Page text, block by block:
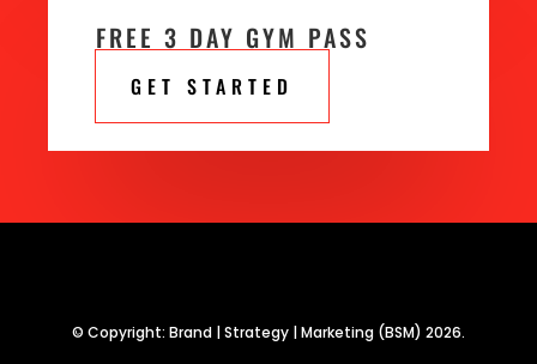
FREE 3 DAY GYM PASS
GET STARTED
© Copyright: Brand | Strategy | Marketing (BSM) 2026.